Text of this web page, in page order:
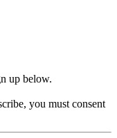
up below.
you must consent